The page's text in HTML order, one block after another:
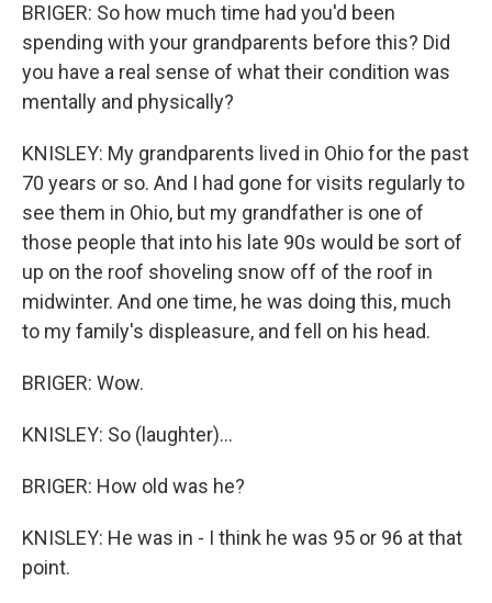
BRIGER: So how much time had you'd been
spending with your grandparents before this? Did
you have a real sense of what their condition was
mentally and physically?
KNISLEY: My grandparents lived in Ohio for the past
70 years or so. And I had gone for visits regularly to
see them in Ohio, but my grandfather is one of
those people that into his late 90s would be sort of
up on the roof shoveling snow off of the roof in
midwinter. And one time, he was doing this, much
to my family's displeasure, and fell on his head.
BRIGER: Wow.
KNISLEY: So (laughter)...
BRIGER: How old was he?
KNISLEY: He was in - I think he was 95 or 96 at that
point.